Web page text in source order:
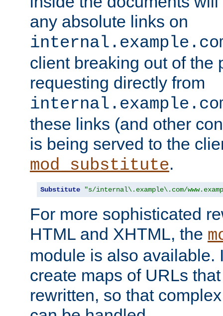
any absolute links on
client breaking out of the
requesting directly from
these links (and other
is being served to the
mod_substitute.
Substitute "s/internal\.example\.com/
For more sophisticated
HTML and XHTML, the
module is also available.
create maps of URLs
rewritten, so that